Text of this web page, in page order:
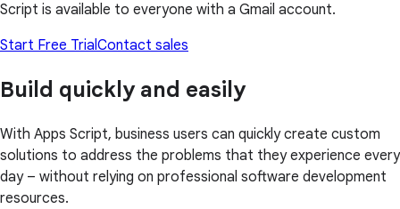
Script is available to everyone with a Gmail account.
Start Free TrialContact sales
Build quickly and easily
With Apps Script, business users can quickly create custom
solutions to address the problems that they experience every
day – without relying on professional software development
resources.